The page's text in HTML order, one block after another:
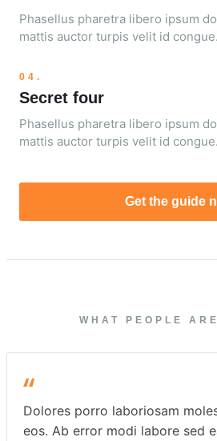
Phasellus pharetra libero ipsum
mattis auctor turpis velit id congue.
04.
Secret four
Phasellus pharetra libero ipsum
mattis auctor turpis velit id congue.
Get the guide
WHAT PEOPLE
Dolores porro laboriosam
eos. Ab error modi labore sed